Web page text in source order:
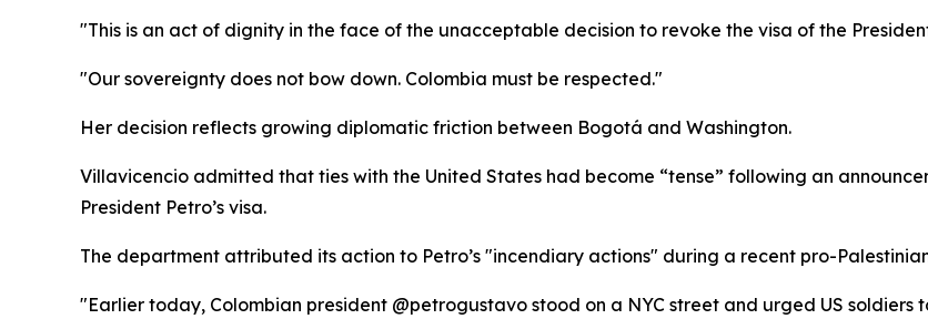
"This is an act of dignity in the face of the unacceptable decision to revoke the visa of the
"Our sovereignty does not bow down. Colombia must be respected."
Her decision reflects growing diplomatic friction between Bogotá and Washington.
Villavicencio admitted that ties with the United States had become “tense” following an
President Petro’s visa.
The department attributed its action to Petro’s "incendiary actions" during a recent pro-
"Earlier today, Colombian president @petrogustavo stood on a NYC street and urged US